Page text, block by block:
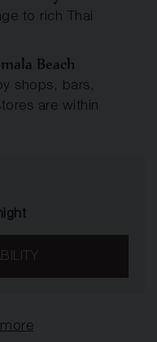
to rich Thai
Beach
shops, bars,
are within